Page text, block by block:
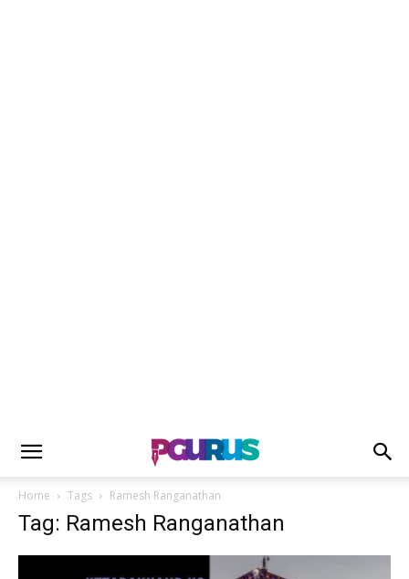
Home Tags Ramesh Ranganathan
Tag: Ramesh Ranganathan